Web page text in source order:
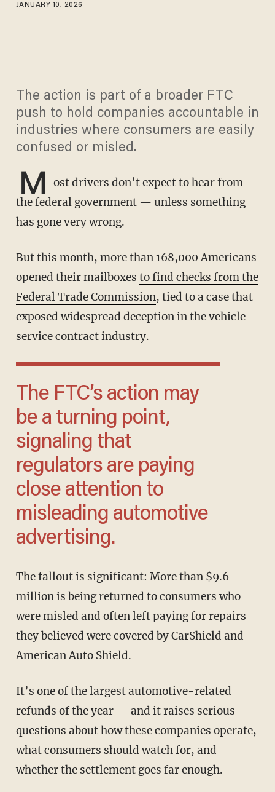
JANUARY 10, 2026
The action is part of a broader FTC
push to hold companies accountable in
industries where consumers are easily
confused or misled.
M
ost drivers don’t expect to hear from
the federal government — unless something
has gone very wrong.
But this month, more than 168,000 Americans
opened their mailboxes to find checks from the
Federal Trade Commission, tied to a case that
exposed widespread deception in the vehicle
service contract industry.
The FTC’s action may
be a turning point,
signaling that
regulators are paying
close attention to
misleading automotive
advertising.
The fallout is significant: More than $9.6
million is being returned to consumers who
were misled and often left paying for repairs
they believed were covered by CarShield and
American Auto Shield.
It’s one of the largest automotive-related
refunds of the year — and it raises serious
questions about how these companies operate,
what consumers should watch for, and
whether the settlement goes far enough.